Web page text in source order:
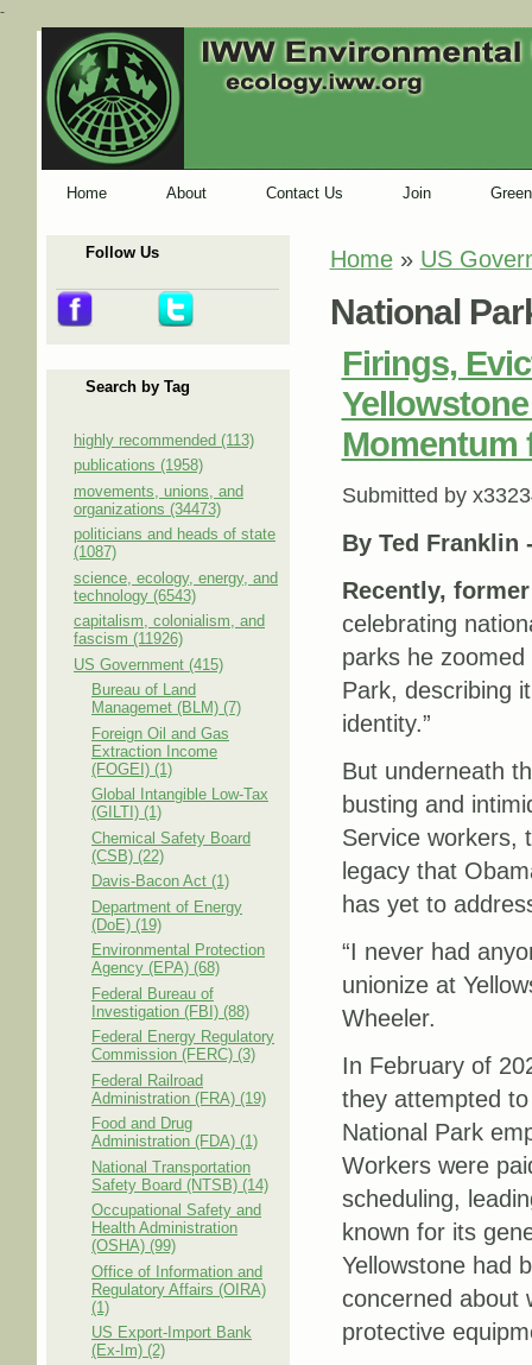
-
Home About Contact Us Join
Follow Us
Search by Tag
highly recommended (113)
publications (1958)
movements, unions, and
organizations (34473)
politicians and heads of state
(1087)
science, ecology, energy, and
technology (6543)
capitalism, colonialism, and
fascism (11926)
US Government (415)
Bureau of Land
Managemet (BLM) (7)
Foreign Oil and Gas
Extraction Income
(FOGEI) (1)
Global Intangible Low-Tax
(GILTI) (1)
Chemical Safety Board
(CSB) (22)
Davis-Bacon Act (1)
Department of Energy
(DoE) (19)
Environmental Protection
Agency (EPA) (68)
Federal Bureau of
Investigation (FBI) (88)
Federal Energy Regulatory
Commission (FERC) (3)
Federal Railroad
Administration (FRA) (19)
Food and Drug
Administration (FDA) (1)
National Transportation
Safety Board (NTSB) (14)
Occupational Safety and
Health Administration
(OSHA) (99)
Office of Information and
Regulatory Affairs (OIRA)
(1)
US Export-Import Bank
(Ex-Im) (2)
You are here
Home» US
National
Firings,
Momentum
Submitted by
By Ted Franklin
Recently,
celebrating
parks he
Park, describing
identity.”
But underneath
busting and
Service workers,
legacy that
has yet to
“I never had
unionize at
Wheeler.
In February of
they attempted
National Park
Workers were
scheduling,
known for its
Yellowstone had
concerned about
protective